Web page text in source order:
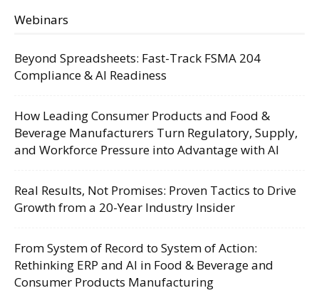
Webinars
Beyond Spreadsheets: Fast-Track FSMA 204
Compliance & AI Readiness
How Leading Consumer Products and Food &
Beverage Manufacturers Turn Regulatory, Supply,
and Workforce Pressure into Advantage with AI
Real Results, Not Promises: Proven Tactics to Drive
Growth from a 20-Year Industry Insider
From System of Record to System of Action:
Rethinking ERP and AI in Food & Beverage and
Consumer Products Manufacturing